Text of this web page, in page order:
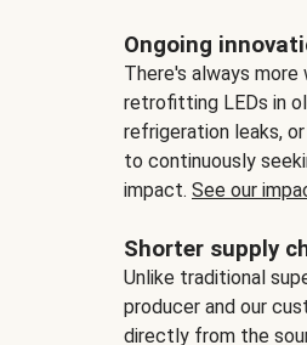
Ongoing
There's always
retrofitting LEDs in
refrigeration leaks,
to continuously
impact. See our
Shorter supply
Unlike traditional
producer and our
directly from the